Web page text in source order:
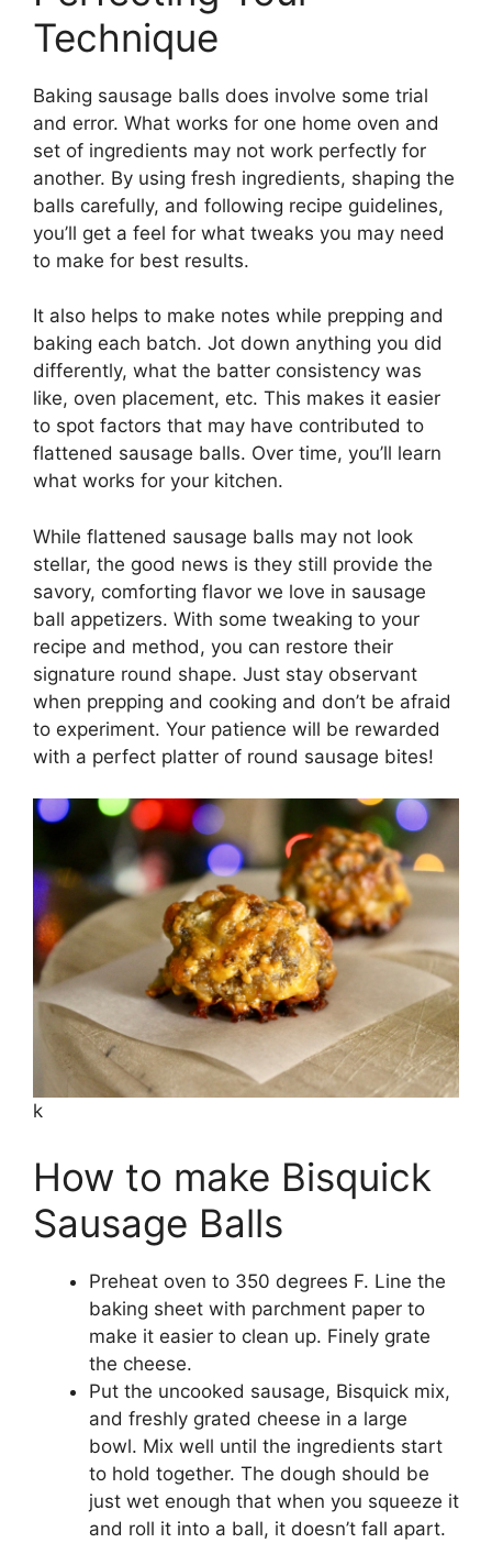
Technique
Baking sausage balls does involve some trial
and error. What works for one home oven and
set of ingredients may not work perfectly for
another. By using fresh ingredients, shaping the
balls carefully, and following recipe guidelines,
you’ll get a feel for what tweaks you may need
to make for best results.
It also helps to make notes while prepping and
baking each batch. Jot down anything you did
differently, what the batter consistency was
like, oven placement, etc. This makes it easier
to spot factors that may have contributed to
flattened sausage balls. Over time, you’ll learn
what works for your kitchen.
While flattened sausage balls may not look
stellar, the good news is they still provide the
savory, comforting flavor we love in sausage
ball appetizers. With some tweaking to your
recipe and method, you can restore their
signature round shape. Just stay observant
when prepping and cooking and don’t be afraid
to experiment. Your patience will be rewarded
with a perfect platter of round sausage bites!
k
How to make Bisquick
Sausage Balls
Preheat oven to 350 degrees F. Line the
baking sheet with parchment paper to
make it easier to clean up. Finely grate
the cheese.
Put the uncooked sausage, Bisquick mix,
and freshly grated cheese in a large
bowl. Mix well until the ingredients start
to hold together. The dough should be
just wet enough that when you squeeze it
and roll it into a ball, it doesn’t fall apart.